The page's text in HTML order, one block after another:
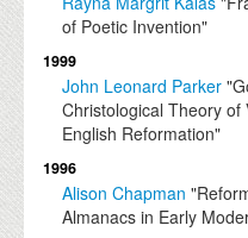
of Poetic Invention"
1999
John Leonard Parker
Christological Theory
English Reformation"
1996
Alison Chapman
Almanacs in Early